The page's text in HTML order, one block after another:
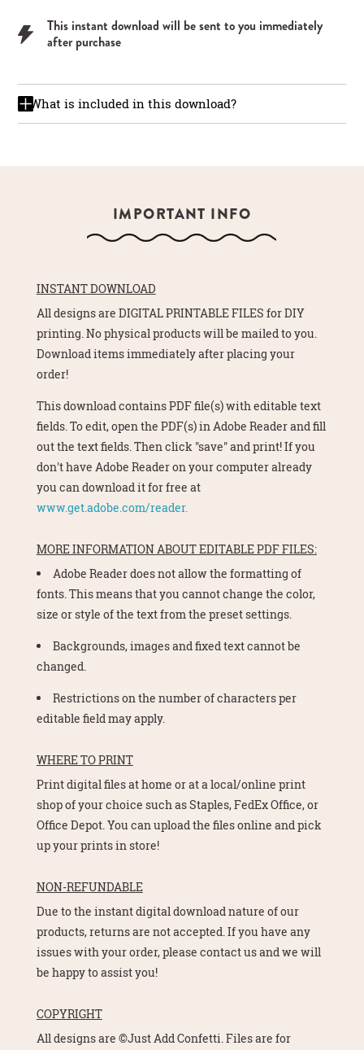
This instant download will be sent to you immediately
after purchase
What is included in this download?
IMPORTANT INFO
INSTANT DOWNLOAD
All designs are DIGITAL PRINTABLE FILES for DIY
printing. No physical products will be mailed to you.
Download items immediately after placing your
order!
This download contains PDF file(s) with editable text
fields. To edit, open the PDF(s) in Adobe Reader and fill
out the text fields. Then click "save" and print! If you
don't have Adobe Reader on your computer already
you can download it for free at
www.get.adobe.com/reader.
MORE INFORMATION ABOUT EDITABLE PDF FILES:
Adobe Reader does not allow the formatting of
fonts. This means that you cannot change the color,
size or style of the text from the preset settings.
Backgrounds, images and fixed text cannot be
changed.
Restrictions on the number of characters per
editable field may apply.
WHERE TO PRINT
Print digital files at home or at a local/online print
shop of your choice such as Staples, FedEx Office, or
Office Depot. You can upload the files online and pick
up your prints in store!
NON-REFUNDABLE
Due to the instant digital download nature of our
products, returns are not accepted. If you have any
issues with your order, please contact us and we will
be happy to assist you!
COPYRIGHT
All designs are ©Just Add Confetti. Files are for